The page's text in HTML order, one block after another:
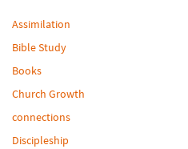
Assimilation
Bible Study
Books
Church Growth
connections
Discipleship